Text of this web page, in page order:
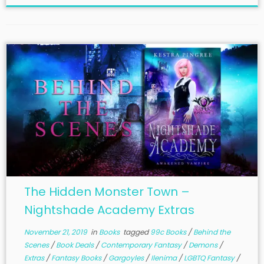
The Hidden Monster Town –
Nightshade Academy Extras
November 21, 2019in Books tagged99c Books/Behind the
Scenes/Book Deals/Contemporary Fantasy/Demons/
Extras/Fantasy Books/Gargoyles/Ilenima/LGBTQ Fantasy/